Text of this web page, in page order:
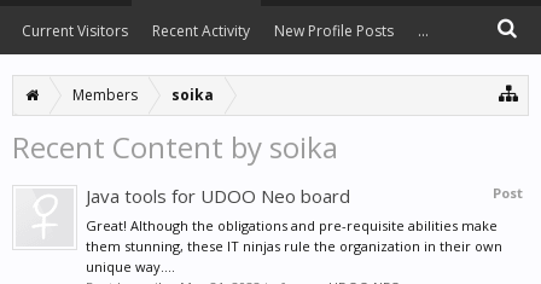
Members soika
Recent Content by soika
Post
Java tools for UDOO Neo board
Great! Although the obligations and pre-requisite abilities make
them stunning, these IT ninjas rule the organization in their own
unique way....
Current Visitors Recent Activity New Profile Posts ...